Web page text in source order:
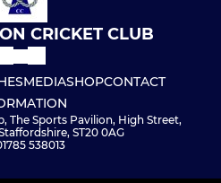
CRICKET CLUB
MEDIASHOPCONTACT
The Sports Pavilion, High Street,
ST20 0AG
538013